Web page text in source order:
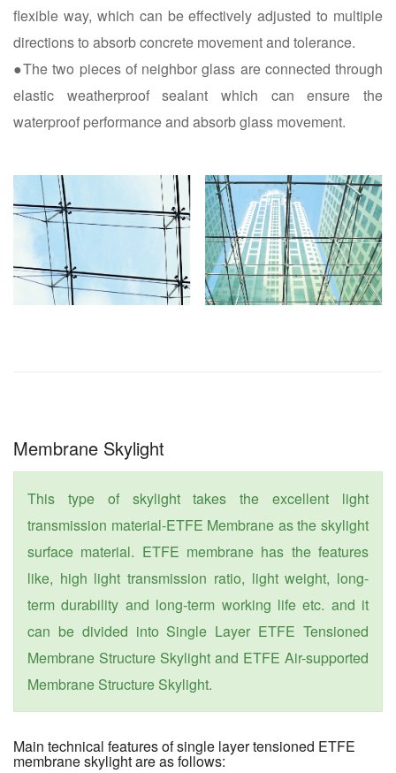
flexible way, which can be effectively adjusted to multiple
directions to absorb concrete movement and tolerance.
●The two pieces of neighbor glass are connected through
elastic weatherproof sealant which can ensure the
waterproof performance and absorb glass movement.
Membrane Skylight
This type of skylight takes the excellent light
transmission material-ETFE Membrane as the skylight
surface material. ETFE membrane has the features
like, high light transmission ratio, light weight, long-
term durability and long-term working life etc. and it
can be divided into Single Layer ETFE Tensioned
Membrane Structure Skylight and ETFE Air-supported
Membrane Structure Skylight.
Main technical features of single layer tensioned ETFE
membrane skylight are as follows: